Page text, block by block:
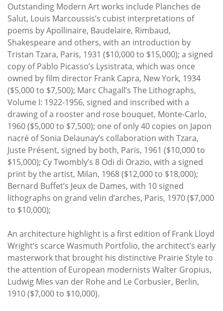
Outstanding Modern Art works include Planches de
Salut, Louis Marcoussis’s cubist interpretations of
poems by Apollinaire, Baudelaire, Rimbaud,
Shakespeare and others, with an introduction by
Tristan Tzara, Paris, 1931 ($10,000 to $15,000); a signed
copy of Pablo Picasso’s Lysistrata, which was once
owned by film director Frank Capra, New York, 1934
($5,000 to $7,500); Marc Chagall’s The Lithographs,
Volume I: 1922-1956, signed and inscribed with a
drawing of a rooster and rose bouquet, Monte-Carlo,
1960 ($5,000 to $7,500); one of only 40 copies on Japon
nacré of Sonia Delaunay’s collaboration with Tzara,
Juste Présent, signed by both, Paris, 1961 ($10,000 to
$15,000); Cy Twombly’s 8 Odi di Orazio, with a signed
print by the artist, Milan, 1968 ($12,000 to $18,000);
Bernard Buffet’s Jeux de Dames, with 10 signed
lithographs on grand velin d’arches, Paris, 1970 ($7,000
to $10,000);
An architecture highlight is a first edition of Frank Lloyd
Wright’s scarce Wasmuth Portfolio, the architect’s early
masterwork that brought his distinctive Prairie Style to
the attention of European modernists Walter Gropius,
Ludwig Mies van der Rohe and Le Corbusier, Berlin,
1910 ($7,000 to $10,000).